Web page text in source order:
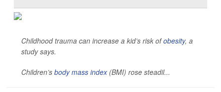
Childhood trauma can increase a kid’s risk ofobesity, a
study says.
Children’s body mass index(BMI) rose steadil...